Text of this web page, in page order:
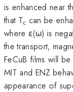
is enhanced near
that Tc can be
where ε(ω) is
the transport,
FeCuB films will
MIT and ENZ
appearance of